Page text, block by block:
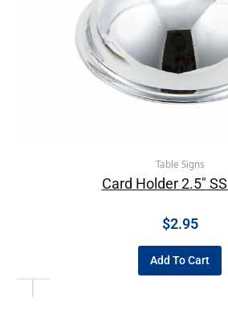
Table Signs
Card Holder 2.5″
$2.95
Add To Cart